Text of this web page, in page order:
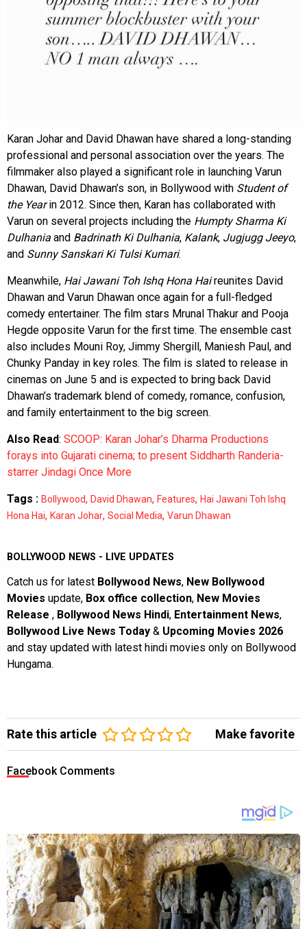
Karan Johar and David Dhawan have shared a long-standing
professional and personal association over the years. The
filmmaker also played a significant role in launching Varun
Dhawan, David Dhawan’s son, in Bollywood with Student of
the Yearin 2012. Since then, Karan has collaborated with
Varun on several projects including the Humpty Sharma Ki
Dulhania and Badrinath Ki Dulhania, Kalank, Jugjugg Jeeyo,
and Sunny Sanskari Ki Tulsi Kumari.
Meanwhile, Hai Jawani Toh Ishq Hona Haireunites David
Dhawan and Varun Dhawan once again for a full-fledged
comedy entertainer. The film stars Mrunal Thakur and Pooja
Hegde opposite Varun for the first time. The ensemble cast
also includes Mouni Roy, Jimmy Shergill, Maniesh Paul, and
Chunky Panday in key roles. The film is slated to release in
cinemas on June 5 and is expected to bring back David
Dhawan’s trademark blend of comedy, romance, confusion,
and family entertainment to the big screen.
Also Read: SCOOP: Karan Johar’s Dharma Productions
forays into Gujarati cinema; to present Siddharth Randeria-
starrer Jindagi Once More
Tags : Bollywood, David Dhawan, Features, Hai Jawani Toh Ishq
Hona Hai, Karan Johar, Social Media, Varun Dhawan
BOLLYWOOD NEWS - LIVE UPDATES
Catch us for latest Bollywood News, New Bollywood
Movies update, Box office collection, New Movies
Release , Bollywood News Hindi, Entertainment News,
Bollywood Live News Today & Upcoming Movies 2026
and stay updated with latest hindi movies only on Bollywood
Hungama.
Rate this article Make favorite
Facebook Comments